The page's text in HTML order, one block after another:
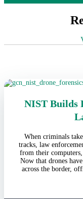
NIST Builds
When criminals
tracks, law
from their
Now that drones
across the border,